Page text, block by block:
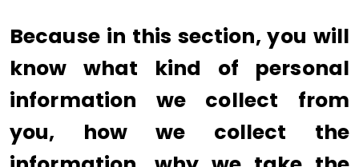
Because in this section, you will
know what kind of personal
information we collect from
you, how we collect the